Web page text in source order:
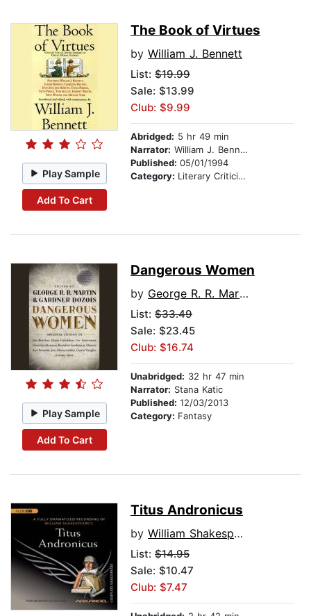
Play Sample
Add To Cart
The Book of Virtues
by William J. Bennett
List: $19.99
Sale: $13.99
Club: $9.99
Abridged: 5 hr 49 min
Narrator: William J. Bennett
Published: 05/01/1994
Category: Literary Criticism
Play Sample
Add To Cart
Dangerous Women
by George R. R. Martin
List: $33.49
Sale: $23.45
Club: $16.74
Unabridged: 32 hr 47 min
Narrator: Stana Katic
Published: 12/03/2013
Category: Fantasy
Titus Andronicus
by William Shakespeare
List: $14.95
Sale: $10.47
Club: $7.47